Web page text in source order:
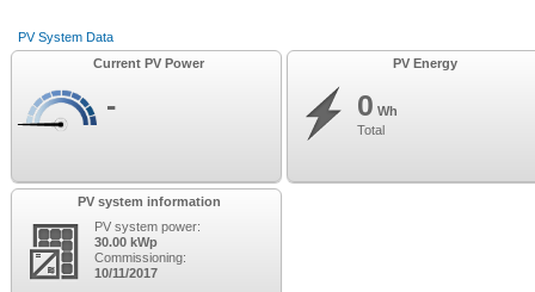
PV System Data
Current PV Power
-
PV Energy
0 Wh
Total
PV system information
PV system power:
30.00 kWp
Commissioning:
10/11/2017